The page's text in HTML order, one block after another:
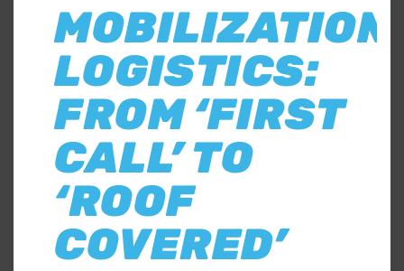
MOBILIZATION
LOGISTICS:
FROM ‘FIRST
CALL’ TO
‘ROOF
COVERED’